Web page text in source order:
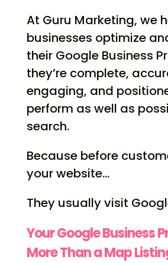
At Guru Marketing, we
businesses optimize
their Google Business
they’re complete,
engaging, and
perform as well as
search.
Because before
your website…
They usually visit
Your Google Business
More Than a Map